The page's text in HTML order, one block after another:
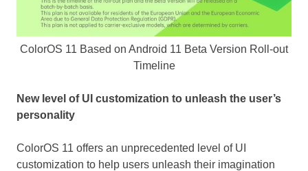
ColorOS 11 Based on Android 11 Beta Version Roll-out
Timeline
New level of UI customization to unleash the user’s
personality
ColorOS 11 offers an unprecedented level of UI
customization to help users unleash their imagination